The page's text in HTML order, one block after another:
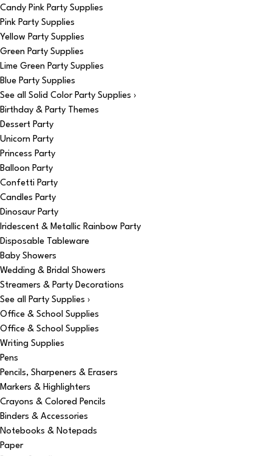
Candy Pink Party Supplies
Pink Party Supplies
Yellow Party Supplies
Green Party Supplies
Lime Green Party Supplies
Blue Party Supplies
See all Solid Color Party Supplies ›
Birthday & Party Themes
Dessert Party
Unicorn Party
Princess Party
Balloon Party
Confetti Party
Candles Party
Dinosaur Party
Iridescent & Metallic Rainbow Party
Disposable Tableware
Baby Showers
Wedding & Bridal Showers
Streamers & Party Decorations
See all Party Supplies ›
Office & School Supplies
Office & School Supplies
Writing Supplies
Pens
Pencils, Sharpeners & Erasers
Markers & Highlighters
Crayons & Colored Pencils
Binders & Accessories
Notebooks & Notepads
Paper